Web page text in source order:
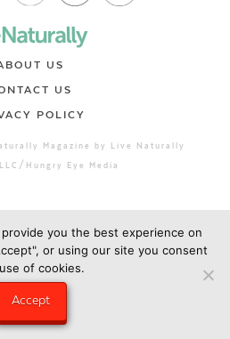
US
US
POLICY
Magazine by Live Naturally
Hungry Eye Media
you the best experience on
or using our site you consent
of cookies.
Accept